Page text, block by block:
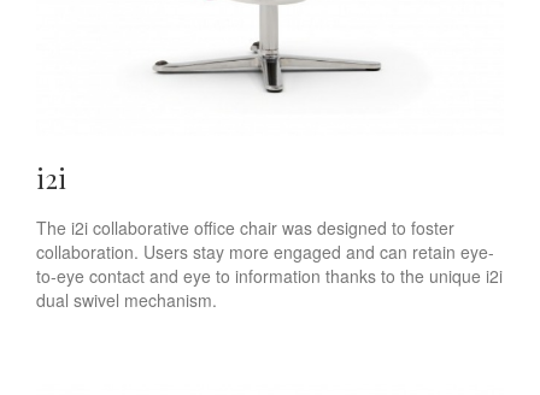
i2i
The i2i collaborative office chair was designed to foster
collaboration. Users stay more engaged and can retain eye-
to-eye contact and eye to information thanks to the unique i2i
dual swivel mechanism.